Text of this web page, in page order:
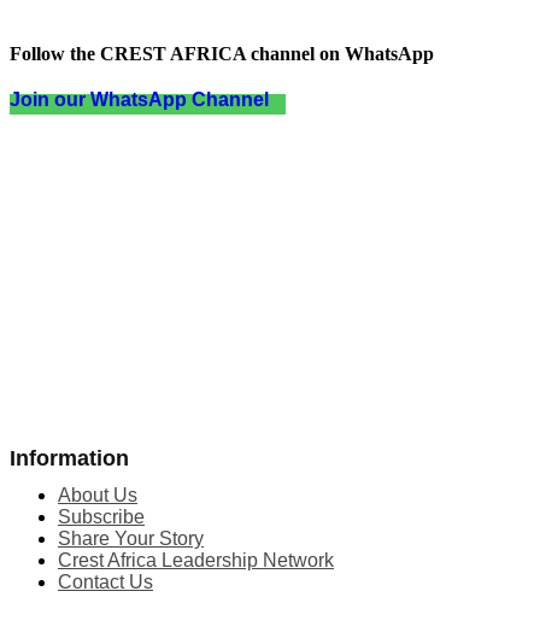
Follow the CREST AFRICA channel on WhatsApp
Join our WhatsApp Channel
Information
About Us
Subscribe
Share Your Story
Crest Africa Leadership Network
Contact Us